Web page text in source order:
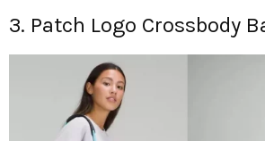
3. Patch Logo Crossbody